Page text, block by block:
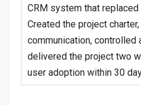
CRM system that
Created the project
communication, controlled
delivered the project two
user adoption within 30